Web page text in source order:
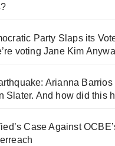
Party Slaps its
voting Jane Kim
Arianna Barrios
Slater. And how did this
Case Against